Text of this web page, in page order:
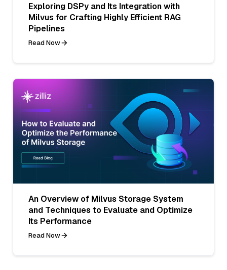
Exploring DSPy and Its Integration with
Milvus for Crafting Highly Efficient RAG
Pipelines
Read Now
An Overview of Milvus Storage System
and Techniques to Evaluate and Optimize
Its Performance
Read Now